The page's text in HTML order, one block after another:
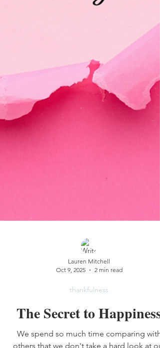
Oct 9, 2025
2 min read
thankfulness
The Secret to Happiness